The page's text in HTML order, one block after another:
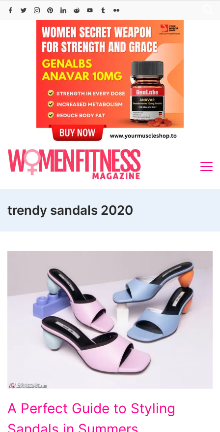
Skip
trendy sandals 2020
Perfect
A Perfect Guide to Styling